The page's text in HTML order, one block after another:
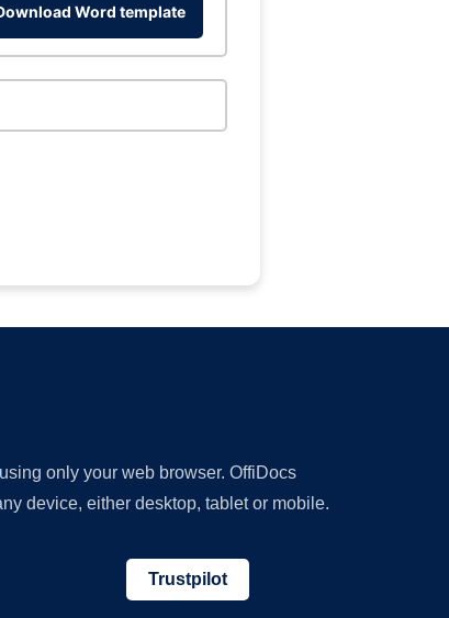
Word template
only your web browser. OffiDocs
device, either desktop, tablet or mobile.
Trustpilot